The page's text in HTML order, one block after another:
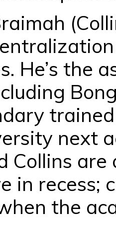
He’s the
next
Collins
in recess;
the